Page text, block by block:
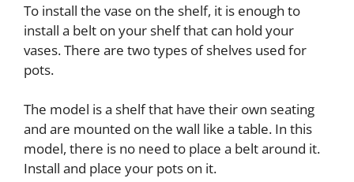
To install the vase on the shelf, it is enough to
install a belt on your shelf that can hold your
vases. There are two types of shelves used for
pots.
The model is a shelf that have their own seating
and are mounted on the wall like a table. In this
model, there is no need to place a belt around it.
Install and place your pots on it.